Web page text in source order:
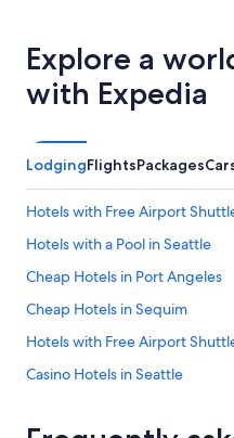
Explore a
with Expedia
LodgingFlightsPackages
Hotels with Free Airport
Hotels with a Pool in Seattle
Cheap Hotels in Port Angeles
Cheap Hotels in Sequim
Hotels with Free Airport
Casino Hotels in Seattle